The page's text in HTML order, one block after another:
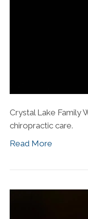
Crystal Lake Family
chiropractic care.
Read More